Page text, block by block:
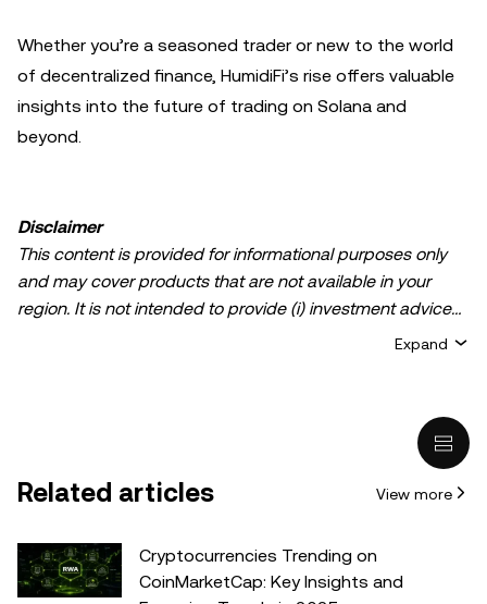
Whether you’re a seasoned trader or new to the world
of decentralized finance, HumidiFi’s rise offers valuable
insights into the future of trading on Solana and
beyond.
Disclaimer
This content is provided for informational purposes only
and may cover products that are not available in your
region. It is not intended to provide (i) investment advice
crypto/digital assets is suitable for you in light of your
legal/tax/investment professional for questions about your
specific circumstances. Information (including market
Expand
Related articles View more
Cryptocurrencies Trending on
CoinMarketCap: Key Insights and